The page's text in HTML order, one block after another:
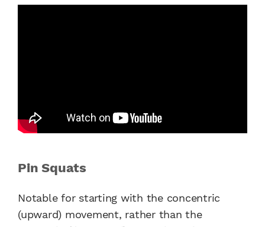
Pin Squats
Notable for starting with the concentric
(upward) movement, rather than the